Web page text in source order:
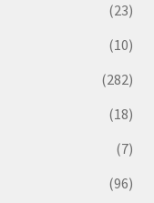
(23)
(10)
(282)
(18)
(7)
(96)